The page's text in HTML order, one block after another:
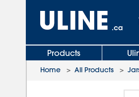
.ca
Products
Home > All Products >